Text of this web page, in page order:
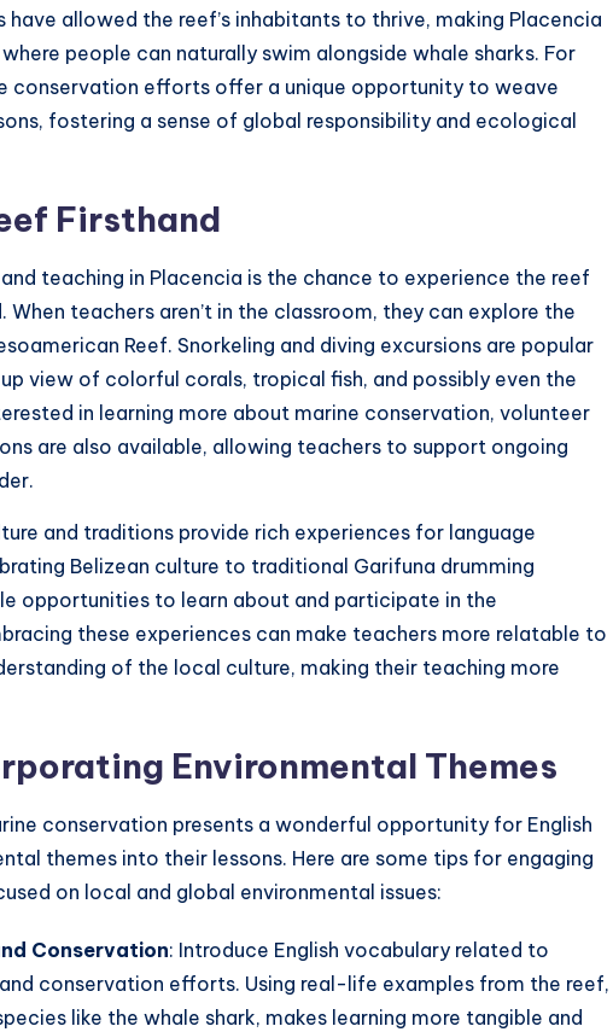
allowed the reef’s inhabitants to thrive, making Placencia
people can naturally swim alongside whale sharks. For
conservation efforts offer a unique opportunity to weave
fostering a sense of global responsibility and ecological
Firsthand
teaching in Placencia is the chance to experience the reef
teachers aren’t in the classroom, they can explore the
Reef. Snorkeling and diving excursions are popular
view of colorful corals, tropical fish, and possibly even the
in learning more about marine conservation, volunteer
are also available, allowing teachers to support ongoing
and traditions provide rich experiences for language
Belizean culture to traditional Garifuna drumming
opportunities to learn about and participate in the
these experiences can make teachers more relatable to
of the local culture, making their teaching more
Environmental Themes
conservation presents a wonderful opportunity for English
themes into their lessons. Here are some tips for engaging
on local and global environmental issues:
Conservation: Introduce English vocabulary related to
conservation efforts. Using real-life examples from the reef,
like the whale shark, makes learning more tangible and